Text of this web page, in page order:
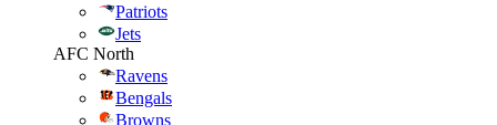
Patriots
Jets
AFC North
Ravens
Bengals
Browns